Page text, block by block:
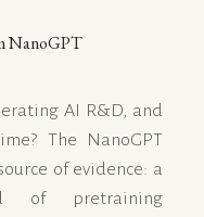
NanoGPT
AI R&D, and
The NanoGPT
of evidence: a
of pretraining